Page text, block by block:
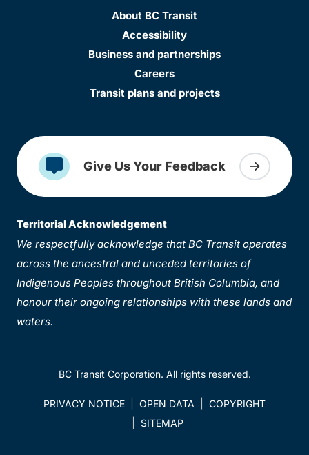
About BC Transit
Accessibility
Business and partnerships
Careers
Transit plans and projects
Give Us Your Feedback
Territorial Acknowledgement
We respectfully acknowledge that BC Transit operates
across the ancestral and unceded territories of
Indigenous Peoples throughout British Columbia, and
honour their ongoing relationships with these lands and
waters.
BC Transit Corporation. All rights reserved.
PRIVACY NOTICE OPEN DATA
COPYRIGHT
SITEMAP